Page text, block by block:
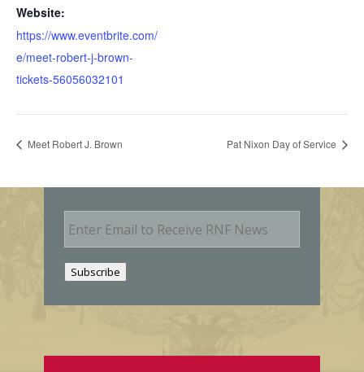
Website:
https://www.eventbrite.com/
e/meet-robert-j-brown-
tickets-56056032101
Meet Robert J. Brown Pat Nixon Day of Service
E
m
Subscribe